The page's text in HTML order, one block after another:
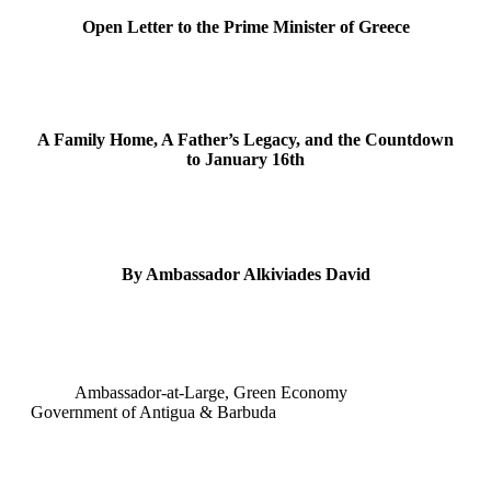
Open Letter to the Prime Minister of Greece
A Family Home, A Father’s Legacy, and the Countdown
to January 16th
By Ambassador Alkiviades David
Ambassador-at-Large, Green Economy
Government of Antigua & Barbuda